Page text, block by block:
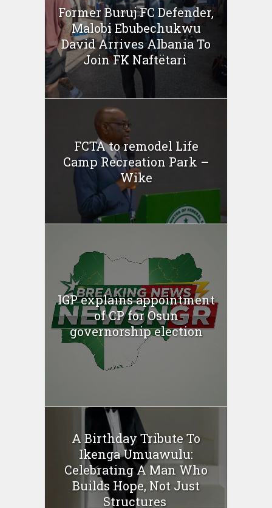
Former Buruj FC Defender,
Malobi Ebubechukwu
David Arrives Albania To
Join FK Naftëtari
FCTA to remodel Life
Camp Recreation Park –
Wike
IGP explains appointment
of CP for Osun
governorship election
A Birthday Tribute To
Ikenga Umuawulu:
Celebrating A Man Who
Builds Hope, Not Just
Structures